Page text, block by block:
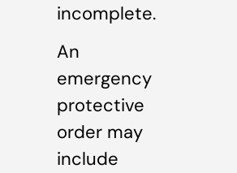
incomplete.
An
emergency
protective
order may
include